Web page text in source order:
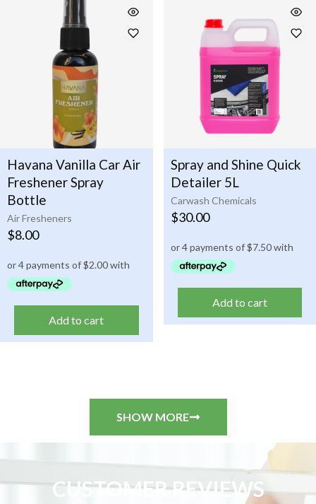
Air Fresheners
Havana Vanilla Car Air
Freshener Spray
Bottle
$8.00
Add to cart
Carwash Chemicals
Spray and Shine Quick
Detailer 5L
$30.00
Add to cart
SHOW MORE
CUSTOMER REVIEWS